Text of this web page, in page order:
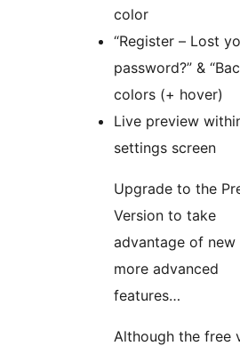
color
“Register – Lost
password?” &
colors (+ hover)
Live preview
settings screen
Upgrade to the
Version to take
advantage of new
more advanced
features…
Although the free